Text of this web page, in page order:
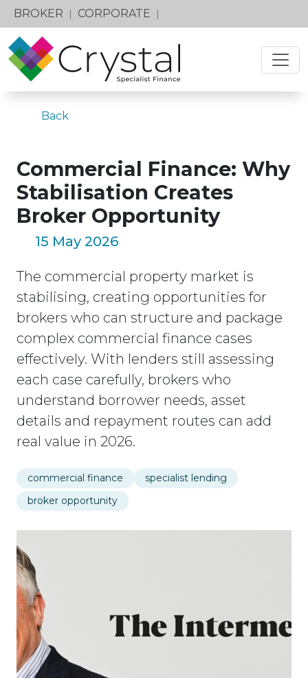
BROKER | CORPORATE |
Back
Commercial Finance: Why
Stabilisation Creates
Broker Opportunity
15 May 2026
The commercial property market is
stabilising, creating opportunities for
brokers who can structure and package
complex commercial finance cases
effectively. With lenders still assessing
each case carefully, brokers who
understand borrower needs, asset
details and repayment routes can add
real value in 2026.
commercial finance
specialist lending
broker opportunity